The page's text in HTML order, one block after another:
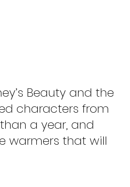
Beauty and the
characters from
a year, and
warmers that will